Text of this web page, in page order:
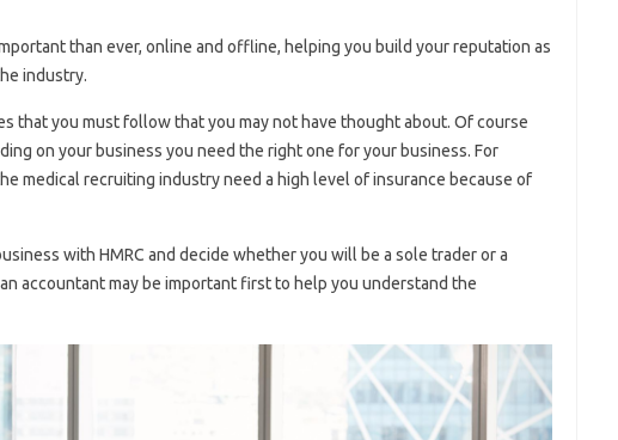
than ever, online and offline, helping you build your reputation as
industry.
that you must follow that you may not have thought about. Of course
on your business you need the right one for your business. For
medical recruiting industry need a high level of insurance because of
with HMRC and decide whether you will be a sole trader or a
accountant may be important first to help you understand the